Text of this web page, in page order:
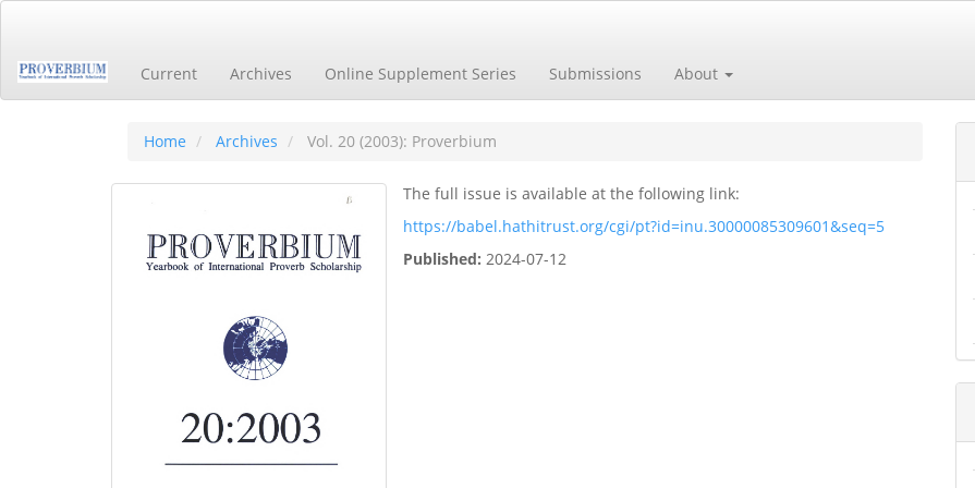
Content
Sidebar
Current Archives Online Supplement Series Submissions About
Home Archives Vol. 20 (2003): Proverbium
The full issue is available at the following link:
https://babel.hathitrust.org/cgi/pt?id=inu.30000085309601&seq=5
Published:2024-07-12